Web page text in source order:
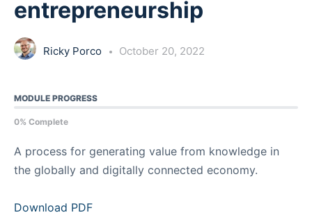
entrepreneurship
Ricky Porco October 20, 2022
MODULE PROGRESS
0% Complete
A process for generating value from knowledge in
the globally and digitally connected economy.
Download PDF